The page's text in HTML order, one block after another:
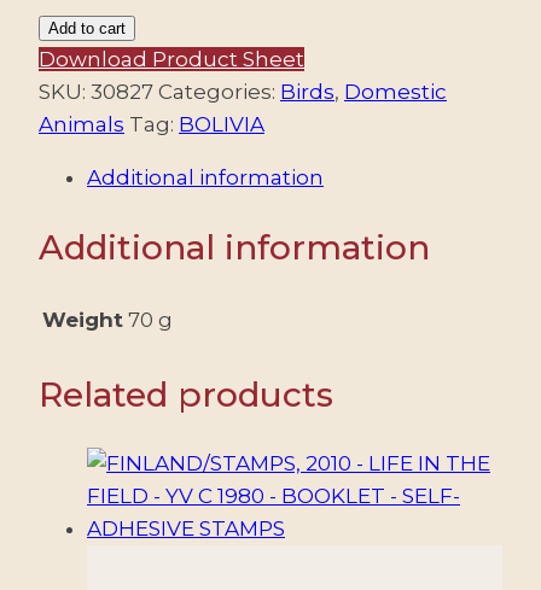
BOLIVIA/STAMPS,
2012
-
DOMESTIC
1453/56
4
-
quantity
Add to cart
Download Product Sheet
SKU: 30827 Categories: Birds, Domestic
Animals Tag: BOLIVIA
Additional information
Additional information
Weight 70 g
Related products